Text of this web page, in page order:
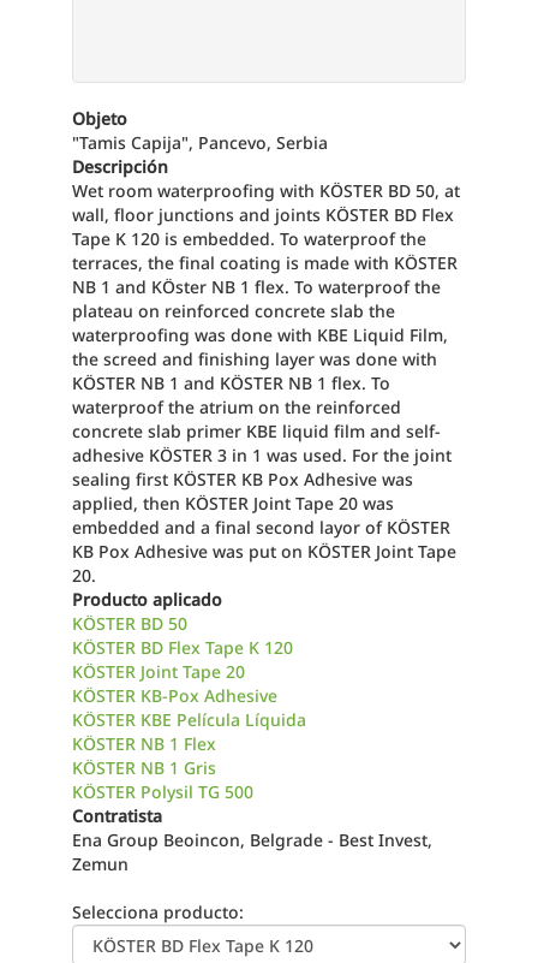
Objeto
"Tamis Capija", Pancevo, Serbia
Descripción
Wet room waterproofing with KÖSTER BD 50, at
wall, floor junctions and joints KÖSTER BD Flex
Tape K 120 is embedded. To waterproof the
terraces, the final coating is made with KÖSTER
NB 1 and KÖster NB 1 flex. To waterproof the
plateau on reinforced concrete slab the
waterproofing was done with KBE Liquid Film,
the screed and finishing layer was done with
KÖSTER NB 1 and KÖSTER NB 1 flex. To
waterproof the atrium on the reinforced
concrete slab primer KBE liquid film and self-
adhesive KÖSTER 3 in 1 was used. For the joint
sealing first KÖSTER KB Pox Adhesive was
applied, then KÖSTER Joint Tape 20 was
embedded and a final second layor of KÖSTER
KB Pox Adhesive was put on KÖSTER Joint Tape
20.
Producto aplicado
KÖSTER BD 50
KÖSTER BD Flex Tape K 120
KÖSTER Joint Tape 20
KÖSTER KB-Pox Adhesive
KÖSTER KBE Película Líquida
KÖSTER NB 1 Flex
KÖSTER NB 1 Gris
KÖSTER Polysil TG 500
Contratista
Ena Group Beoincon, Belgrade - Best Invest,
Zemun
Selecciona producto: